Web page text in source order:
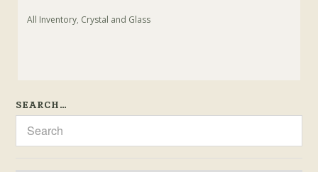
All Inventory, Crystal and Glass
SEARCH…